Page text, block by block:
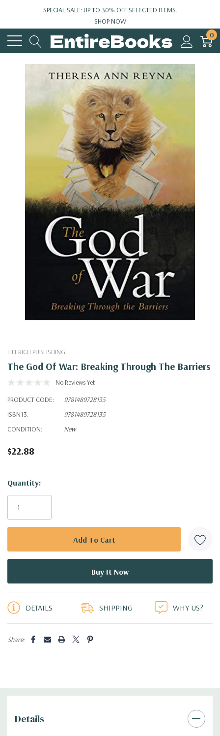
SPECIAL SALE: UP TO 30% OFF SELECTED ITEMS.
SHOP NOW
0
LIFERICH PUBLISHING
The God Of War: Breaking Through The Barriers
No Reviews Yet
PRODUCT CODE:
9781489728135
ISBN13:
9781489728135
CONDITION:
New
$22.88
Hurry!
Only
Quantity:
DETAILS SHIPPING WHY US?
Share:
Details